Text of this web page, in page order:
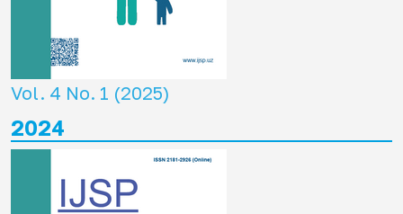
Vol. 4 No. 1 (2025)
2024